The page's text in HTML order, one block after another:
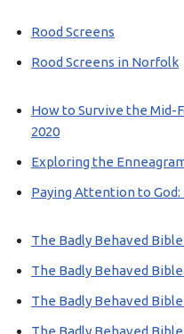
Rood Screens
Rood Screens in Norfolk
How to Survive the Mid-
2020
Exploring the
Paying Attention to God:
The Badly Behaved
The Badly Behaved
The Badly Behaved
The Badly Behaved